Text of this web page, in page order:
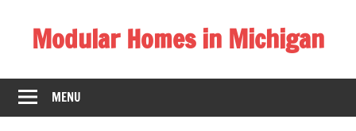
contentModular Homes in Michigan
Homes
near
MENU